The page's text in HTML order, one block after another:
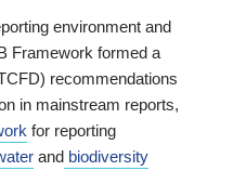
environment and
Framework formed a
recommendations
in mainstream reports,
for reporting
and biodiversity